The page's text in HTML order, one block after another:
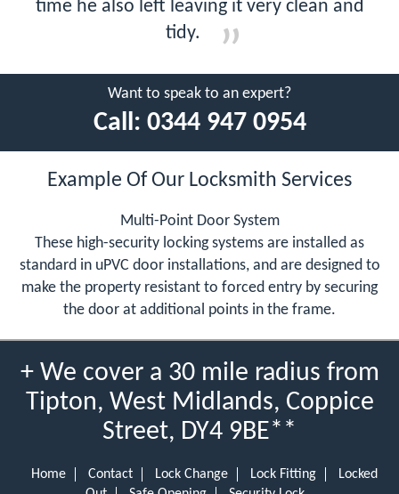
time he also left leaving it very clean and
tidy.
Want to speak to an expert?
Call: 0344 947 0954
Example Of Our Locksmith Services
Multi-Point Door System
These high-security locking systems are installed as
standard in uPVC door installations, and are designed to
make the property resistant to forced entry by securing
the door at additional points in the frame.
+ We cover a 30 mile radius from
Tipton, West Midlands, Coppice
Street, DY4 9BE**
Home Contact Lock Change Lock Fitting
Locked